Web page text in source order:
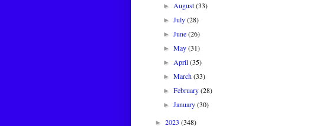
►August(33)
►July(28)
►June(26)
►May(31)
►April(35)
►March(33)
►February(28)
►January(30)
► 2023 (348)